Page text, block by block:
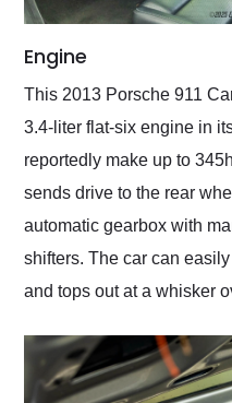
Engine
This 2013 Porsche 911
3.4-liter flat-six engine in
reportedly make up to
sends drive to the rear
automatic gearbox with
shifters. The car can
and tops out at a whisker